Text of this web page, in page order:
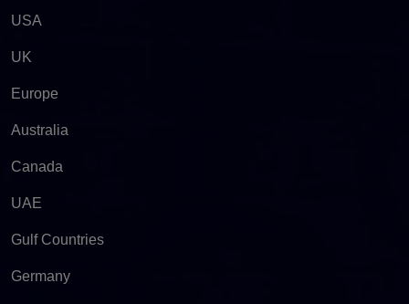
USA
UK
Europe
Australia
Canada
UAE
Gulf Countries
Germany